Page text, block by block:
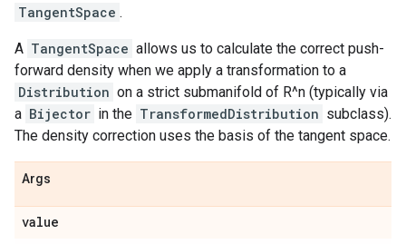
TangentSpace .
A TangentSpace allows us to calculate the correct push-
forward density when we apply a transformation to a
Distribution on a strict submanifold of R^n (typically via
a Bijector in the TransformedDistribution subclass).
The density correction uses the basis of the tangent space.
Args
value